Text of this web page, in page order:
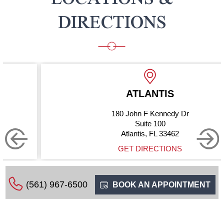
DIRECTIONS
ATLANTIS
180 John F Kennedy Dr
Suite 100
Atlantis, FL 33462
GET DIRECTIONS
(561) 967-6500 BOOK AN APPOINTMENT